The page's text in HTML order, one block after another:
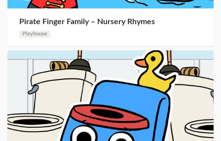
Pirate Finger Family – Nursery Rhymes
Playhouse